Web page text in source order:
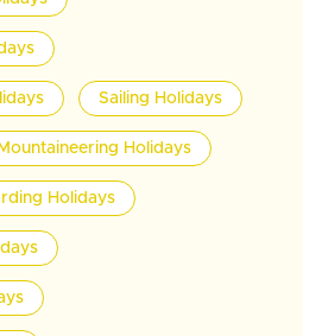
Sailing Holidays
Holidays
Holidays